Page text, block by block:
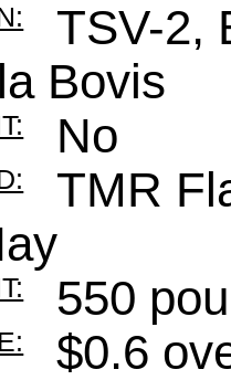
TSV-2,
Bovis
No
TMR
550
$0.6